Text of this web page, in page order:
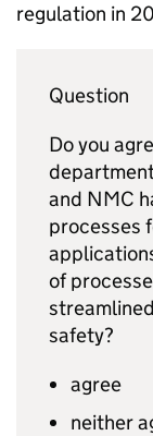
regulation in
Question
Do you
and NMC
processes
of
safety?
agree
neither